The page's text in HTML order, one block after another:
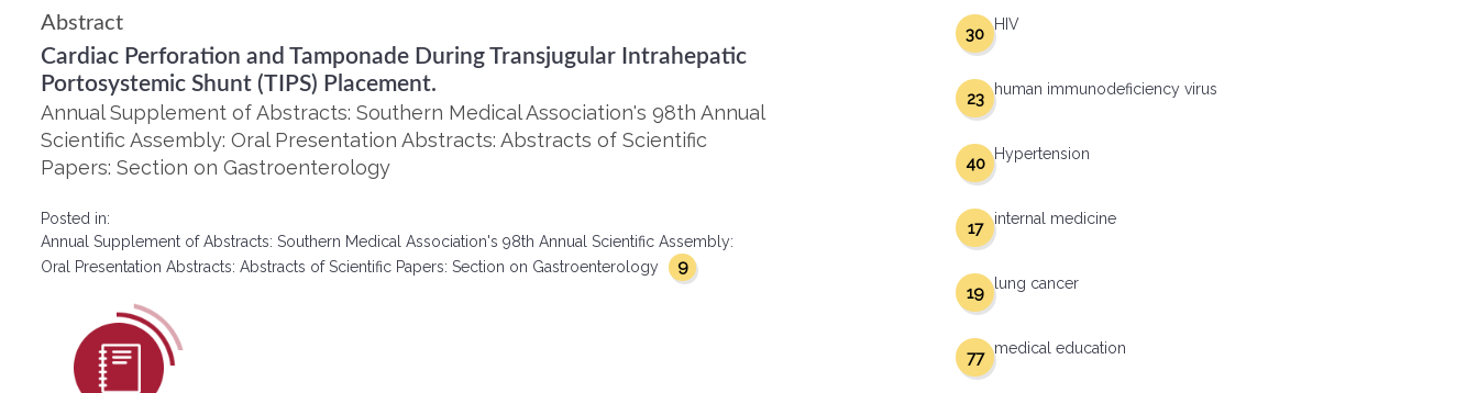
Abstract
Cardiac Perforation and Tamponade During Transjugular Intrahepatic
Portosystemic Shunt (TIPS) Placement.
Annual Supplement of Abstracts: Southern Medical Association's 98th Annual
Scientific Assembly: Oral Presentation Abstracts: Abstracts of Scientific
Papers: Section on Gastroenterology
Posted in:
Annual Supplement of Abstracts: Southern Medical Association's 98th Annual Scientific Assembly:
Oral Presentation Abstracts: Abstracts of Scientific Papers: Section on Gastroenterology
9
HIV
30
human immunodeficiency virus
23
Hypertension
40
internal medicine
17
lung cancer
19
medical education
77